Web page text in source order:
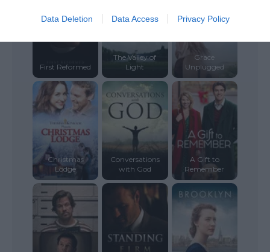
Data Deletion Data Access Privacy Policy
First Reformed
The Valley of
Light
Grace
Unplugged
Christmas
Lodge
Conversations
with God
A Gift to
Remember